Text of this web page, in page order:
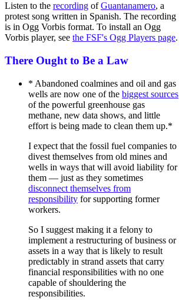
Listen to the recording ofGuantanamero, a
protest song written in Spanish. The recording
is in Ogg Vorbis format. To install an Ogg
Vorbis player, see the FSF's Ogg Players page.
There Ought to Be a Law
* Abandoned coalmines and oil and gas
wells are now one of the biggest sources
of the powerful greenhouse gas
methane, new data shows, and little
effort is being made to clean them up.*
I expect that the fossil fuel companies to
divest themselves from old mines and
wells in ways that will avoid liability for
them — just as they sometimes
disconnect themselves from
responsibility for supporting former
workers.
So I suggest making it a felony to
implement a restructuring of business or
assets in a way that is likely to result
predictably in strand assets that carry
financial responsibilities with no one
capable of shouldering the
responsibilities.